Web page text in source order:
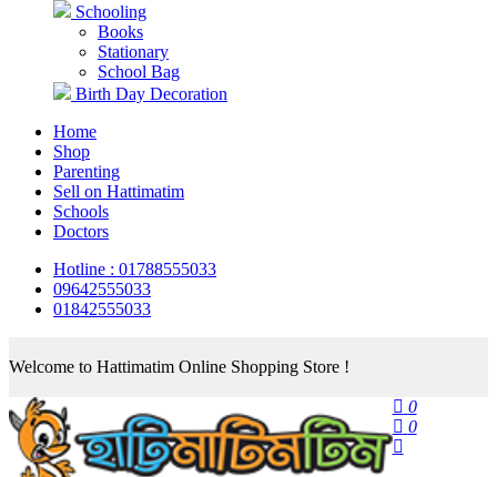
Schooling
Books
Stationary
School Bag
Birth Day Decoration
Home
Shop
Parenting
Sell on Hattimatim
Schools
Doctors
Hotline : 01788555033
09642555033
01842555033
Welcome to Hattimatim Online Shopping Store !
0
0